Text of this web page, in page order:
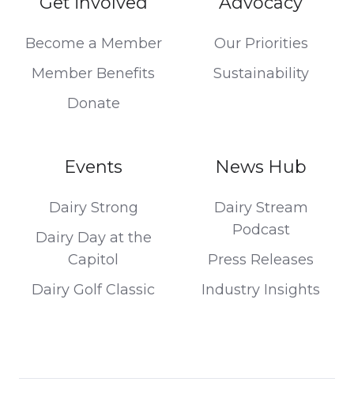
Become a Member
Member Benefits
Donate
Our Priorities
Sustainability
Events
Dairy Strong
Dairy Day at the
Capitol
Dairy Golf Classic
News Hub
Dairy Stream
Podcast
Press Releases
Industry Insights